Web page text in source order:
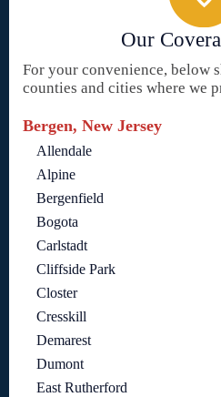
Our
For your convenience, below
counties and cities where we
Bergen, New Jersey
Allendale
Alpine
Bergenfield
Bogota
Carlstadt
Cliffside Park
Closter
Cresskill
Demarest
Dumont
East Rutherford